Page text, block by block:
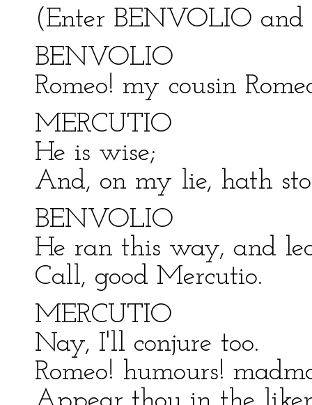
(Enter BENVOLIO
BENVOLIO
Romeo! my cousin
MERCUTIO
He is wise;
And, on my lie, hath
BENVOLIO
He ran this way, and
Call, good Mercutio.
MERCUTIO
Nay, I'll conjure too.
Romeo! humours!